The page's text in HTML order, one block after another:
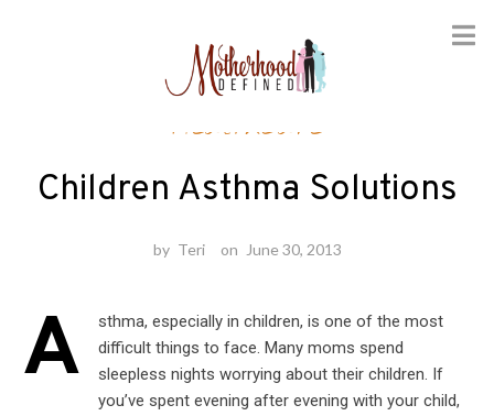
Healthcare
Children Asthma Solutions
by Teri on June 30, 2013
A
sthma, especially in children, is one of the most
difficult things to face. Many moms spend
sleepless nights worrying about their children. If
you’ve spent evening after evening with your child,